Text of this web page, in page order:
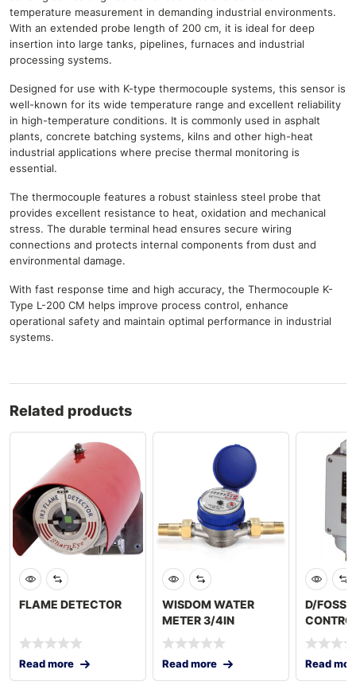
temperature measurement in demanding industrial environments.
With an extended probe length of 200 cm, it is ideal for deep
insertion into large tanks, pipelines, furnaces and industrial
processing systems.
Designed for use with K-type thermocouple systems, this sensor is
well-known for its wide temperature range and excellent reliability
in high-temperature conditions. It is commonly used in asphalt
plants, concrete batching systems, kilns and other high-heat
industrial applications where precise thermal monitoring is
essential.
The thermocouple features a robust stainless steel probe that
provides excellent resistance to heat, oxidation and mechanical
stress. The durable terminal head ensures secure wiring
connections and protects internal components from dust and
environmental damage.
With fast response time and high accuracy, the Thermocouple K-
Type L-200 CM helps improve process control, enhance
operational safety and maintain optimal performance in industrial
systems.
Related products
FLAME DETECTOR
Read more
WISDOM WATER
METER 3/4IN
Read more
D/FOSS
Read